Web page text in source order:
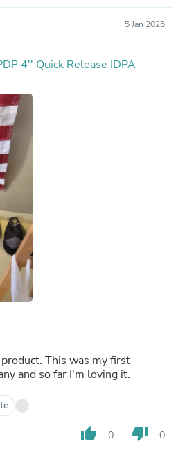
5 Jan 2025
4'' Quick Release IDPA
This was my first
and so far I'm loving it.
thumb_up 0 thumb_down 0